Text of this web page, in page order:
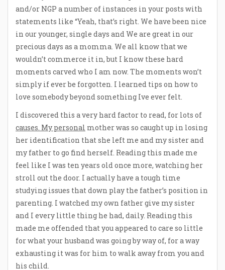
and/or NGP a number of instances in your posts with
statements like “Yeah, that’s right. We have been nice
in our younger, single days and We are great in our
precious days as a momma. We all know that we
wouldn’t commerce it in, but I know these hard
moments carved who I am now. The moments won’t
simply if ever be forgotten. I learned tips on how to
love somebody beyond something Ive ever felt.
I discovered this a very hard factor to read, for lots of
causes. My personal mother was so caught up in losing
her identification that she left me and my sister and
my father to go find herself. Reading this made me
feel like I was ten years old once more, watching her
stroll out the door. I actually have a tough time
studying issues that down play the father’s position in
parenting. I watched my own father give my sister
and I every little thing he had, daily. Reading this
made me offended that you appeared to care so little
for what your husband was going by way of, for a way
exhausting it was for him to walk away from you and
his child.